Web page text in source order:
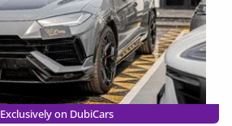
Exclusively on DubiCars